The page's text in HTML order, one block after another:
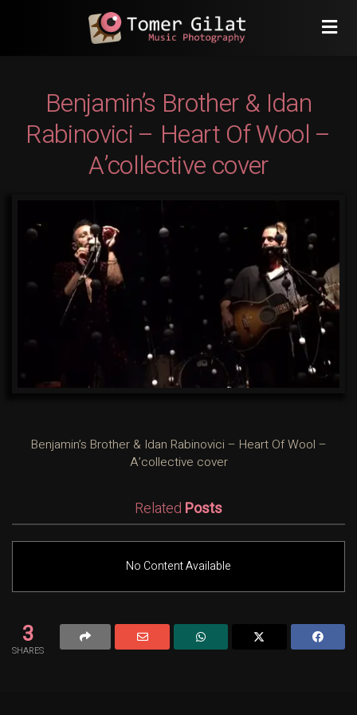
Benjamin’s Brother & Idan
Rabinovici – Heart Of Wool –
A’collective cover
Benjamin’s Brother & Idan Rabinovici – Heart Of Wool –
A’collective cover
Related Posts
No Content Available
3
SHARES